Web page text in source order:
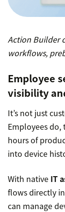
Action Builder
workflows,
Employee
visibility
It’s not just
Employees
hours of
into device
With native IT
flows directly
can manage